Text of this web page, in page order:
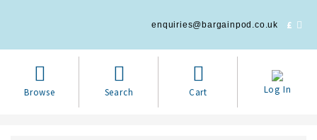
enquiries@bargainpod.co.uk £
Browse Search Cart Log In